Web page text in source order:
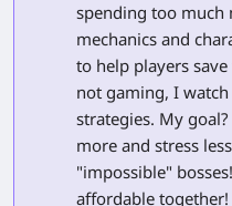
spending too much
mechanics and
to help players
not gaming, I
strategies. My
more and stress
"impossible"
affordable together!